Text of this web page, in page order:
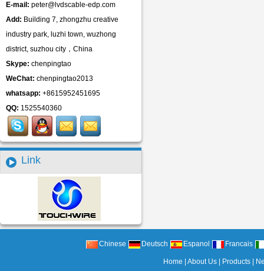
E-mail: peter@lvdscable-edp.com
Add: Building 7, zhongzhu creative
industry park, luzhi town, wuzhong
district, suzhou city，China
Skype: chenpingtao
WeChat: chenpingtao2013
whatsapp: +8615952451695
QQ: 1525540360
Link
Chinese Deutsch Espanol Francais
Home |About Us Products